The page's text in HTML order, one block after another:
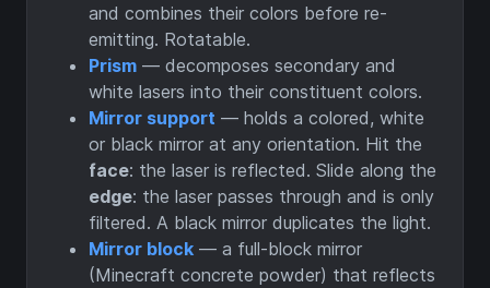
and combines their colors before re-
emitting. Rotatable.
Prism — decomposes secondary and
white lasers into their constituent colors.
Mirror support — holds a colored, white
or black mirror at any orientation. Hit the
face: the laser is reflected. Slide along the
edge: the laser passes through and is only
filtered. A black mirror duplicates the light.
Mirror block — a full-block mirror
(Minecraft concrete powder) that reflects